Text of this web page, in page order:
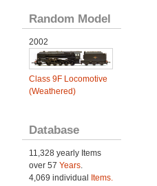
Random Model
2002
Class 9F Locomotive
(Weathered)
Database
11,328 yearly Items
over 57 Years.
4,069 individual
Items.